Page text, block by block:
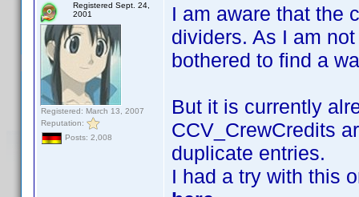
Registered Sept. 24,
2001
Registered: March 13, 2007
Reputation:
Posts: 2,008
I am aware that the
dividers. As I am
bothered to find a
But it is currently
CCV_CrewCredits
duplicate entries.
I had a try with this